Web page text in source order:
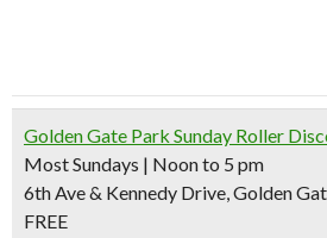
Golden Gate Park Sunday Roller
Most Sundays | Noon to 5 pm
6th Ave & Kennedy Drive, Golden
FREE